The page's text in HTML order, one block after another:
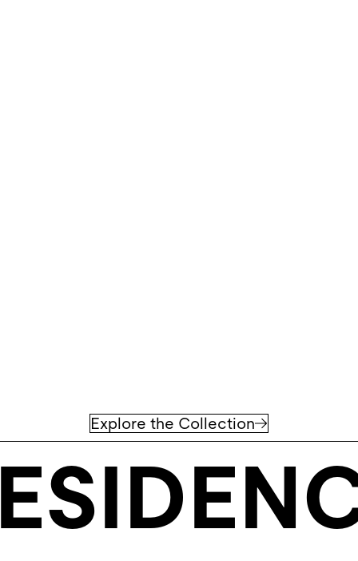
Explore the Collection